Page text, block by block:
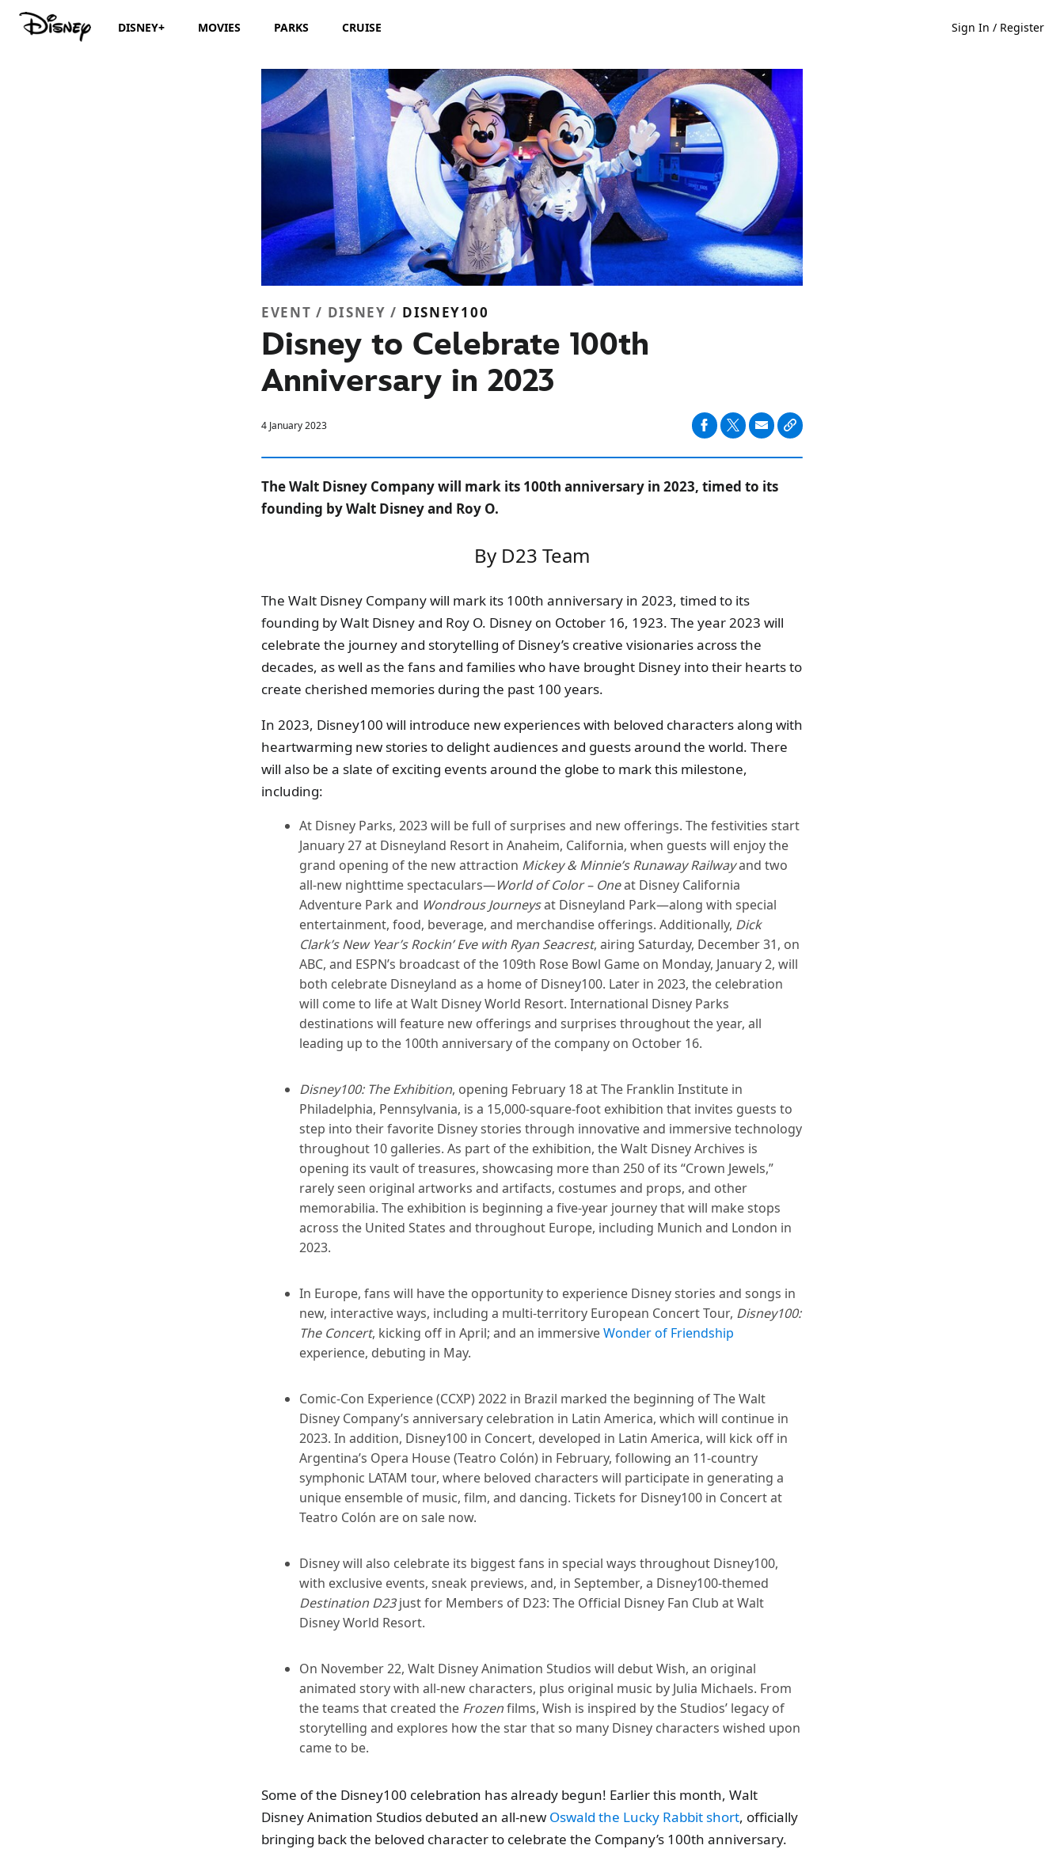
DISNEY+ MOVIES PARKS CRUISE Sign In / Register
EVENT / DISNEY / DISNEY100
Disney to Celebrate 100th
Anniversary in 2023
4 January 2023
The Walt Disney Company will mark its 100th anniversary in 2023, timed to its
founding by Walt Disney and Roy O.
By D23 Team
The Walt Disney Company will mark its 100th anniversary in 2023, timed to its
founding by Walt Disney and Roy O. Disney on October 16, 1923. The year 2023 will
celebrate the journey and storytelling of Disney’s creative visionaries across the
decades, as well as the fans and families who have brought Disney into their hearts to
create cherished memories during the past 100 years.
In 2023, Disney100 will introduce new experiences with beloved characters along with
heartwarming new stories to delight audiences and guests around the world. There
will also be a slate of exciting events around the globe to mark this milestone,
including:
At Disney Parks, 2023 will be full of surprises and new offerings. The festivities start
January 27 at Disneyland Resort in Anaheim, California, when guests will enjoy the
grand opening of the new attraction Mickey & Minnie’s Runaway Railwayand two
all-new nighttime spectaculars—World of Color – Oneat Disney California
Adventure Park and Wondrous Journeysat Disneyland Park—along with special
entertainment, food, beverage, and merchandise offerings. Additionally, Dick
Clark’s New Year’s Rockin’ Eve with Ryan Seacrest, airing Saturday, December 31, on
ABC, and ESPN’s broadcast of the 109th Rose Bowl Game on Monday, January 2, will
both celebrate Disneyland as a home of Disney100. Later in 2023, the celebration
will come to life at Walt Disney World Resort. International Disney Parks
destinations will feature new offerings and surprises throughout the year, all
leading up to the 100th anniversary of the company on October 16.
Disney100: The Exhibition, opening February 18 at The Franklin Institute in
Philadelphia, Pennsylvania, is a 15,000-square-foot exhibition that invites guests to
step into their favorite Disney stories through innovative and immersive technology
throughout 10 galleries. As part of the exhibition, the Walt Disney Archives is
opening its vault of treasures, showcasing more than 250 of its “Crown Jewels,”
rarely seen original artworks and artifacts, costumes and props, and other
memorabilia. The exhibition is beginning a five-year journey that will make stops
across the United States and throughout Europe, including Munich and London in
2023.
In Europe, fans will have the opportunity to experience Disney stories and songs in
new, interactive ways, including a multi-territory European Concert Tour, Disney100:
The Concert, kicking off in April; and an immersiveWonder of Friendship
experience, debuting in May.
Comic-Con Experience (CCXP) 2022 in Brazil marked the beginning of The Walt
Disney Company’s anniversary celebration in Latin America, which will continue in
2023. In addition, Disney100 in Concert, developed in Latin America, will kick off in
Argentina’s Opera House (Teatro Colón) in February, following an 11-country
symphonic LATAM tour, where beloved characters will participate in generating a
unique ensemble of music, film, and dancing. Tickets for Disney100 in Concert at
Teatro Colón are on sale now.
Disney will also celebrate its biggest fans in special ways throughout Disney100,
with exclusive events, sneak previews, and, in September, a Disney100-themed
Destination D23just for Members of D23: The Official Disney Fan Club at Walt
Disney World Resort.
On November 22, Walt Disney Animation Studios will debut Wish, an original
animated story with all-new characters, plus original music by Julia Michaels. From
the teams that created the Frozenfilms, Wish is inspired by the Studios’ legacy of
storytelling and explores how the star that so many Disney characters wished upon
came to be.
Some of the Disney100 celebration has already begun! Earlier this month, Walt
Disney Animation Studios debuted an all-new Oswald the Lucky Rabbit short, officially
bringing back the beloved character to celebrate the Company’s 100th anniversary.